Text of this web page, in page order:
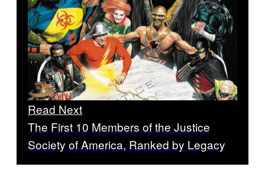
Read Next
The First 10 Members of the Justice
Society of America, Ranked by Legacy